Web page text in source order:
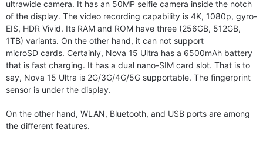
ultrawide camera. It has an 50MP selfie camera inside the notch
of the display. The video recording capability is 4K, 1080p, gyro-
EIS, HDR Vivid. Its RAM and ROM have three (256GB, 512GB,
1TB) variants. On the other hand, it can not support
microSD cards. Certainly, Nova 15 Ultra has a 6500mAh battery
that is fast charging. It has a dual nano-SIM card slot. That is to
say, Nova 15 Ultra is 2G/3G/4G/5G supportable. The fingerprint
sensor is under the display.
On the other hand, WLAN, Bluetooth, and USB ports are among
the different features.